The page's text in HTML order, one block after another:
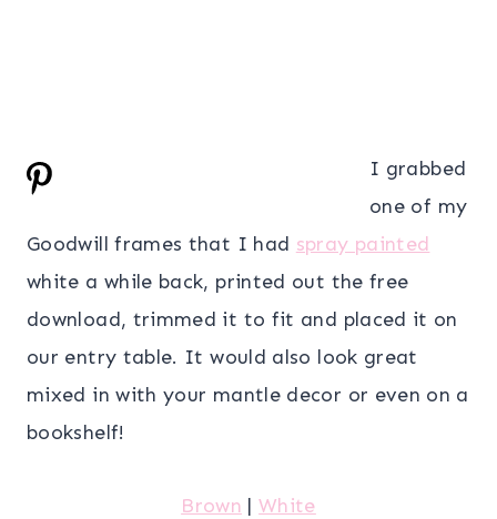
I grabbed
one of my
Goodwill frames that I had spray painted
white a while back, printed out the free
download, trimmed it to fit and placed it on
our entry table. It would also look great
mixed in with your mantle decor or even on a
bookshelf!
Brown |White